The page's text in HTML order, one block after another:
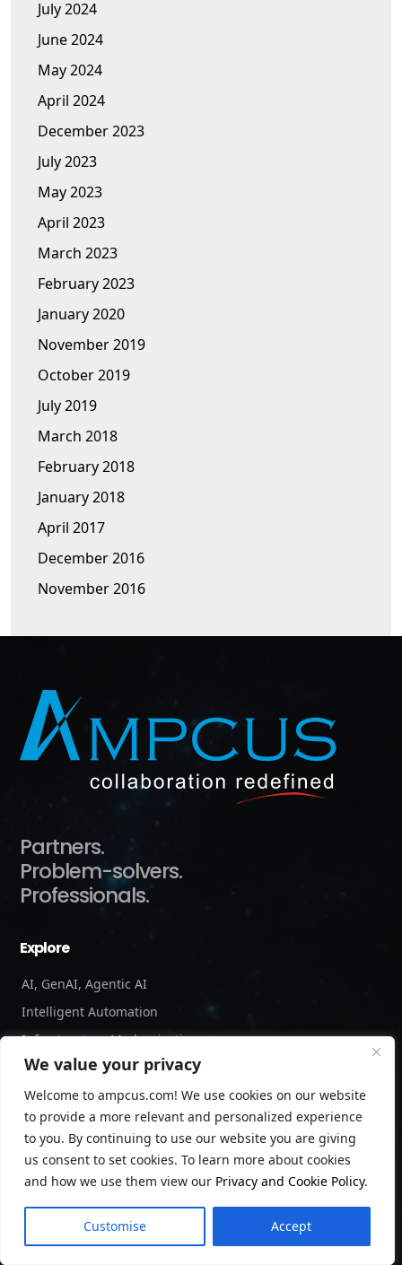
We value your privacy
Welcome to ampcus.com! We use cookies on our website
to provide a more relevant and personalized experience
to you. By continuing to use our website you are giving
us consent to set cookies. To learn more about cookies
and how we use them view our Privacy and Cookie Policy.
Customise Accept
July 2024
June 2024
May 2024
April 2024
December 2023
July 2023
May 2023
April 2023
March 2023
February 2023
January 2020
November 2019
October 2019
July 2019
March 2018
February 2018
January 2018
April 2017
December 2016
November 2016
Partners.
Problem-solvers.
Professionals.
Explore
AI, GenAI, Agentic AI
Intelligent Automation
Infrastructure Modernization
Cybersecurity and Risk Management
Forensic Accounting and Fraud Investigations
Independent Verification and Validation
Staffing Services